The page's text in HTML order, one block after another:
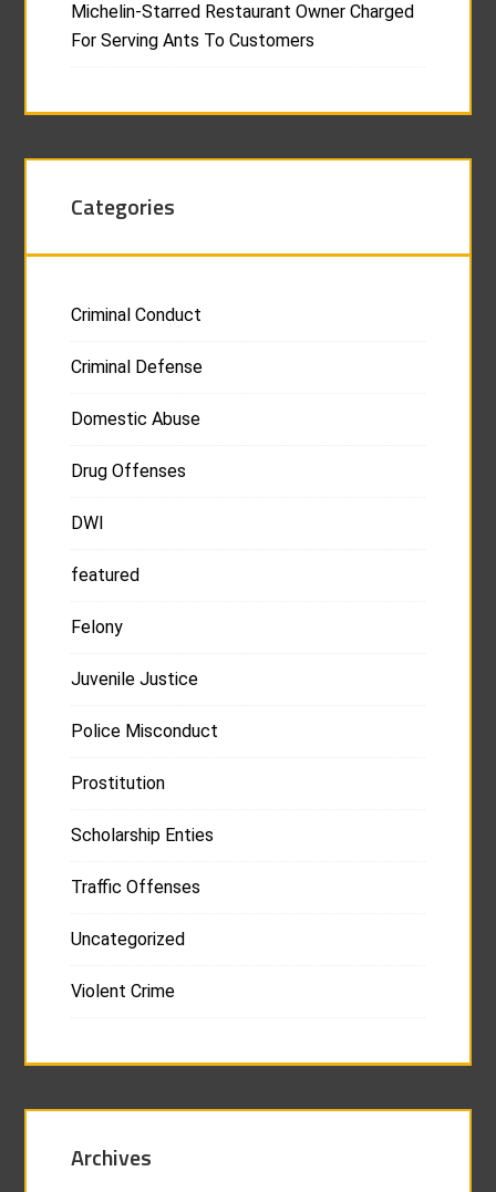
Michelin-Starred Restaurant Owner Charged
For Serving Ants To Customers
Categories
Criminal Conduct
Criminal Defense
Domestic Abuse
Drug Offenses
DWI
featured
Felony
Juvenile Justice
Police Misconduct
Prostitution
Scholarship Enties
Traffic Offenses
Uncategorized
Violent Crime
Archives